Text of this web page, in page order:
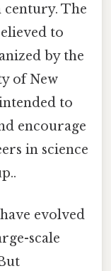
century. The
to
by the
of New
to
encourage
in science
evolved
scale